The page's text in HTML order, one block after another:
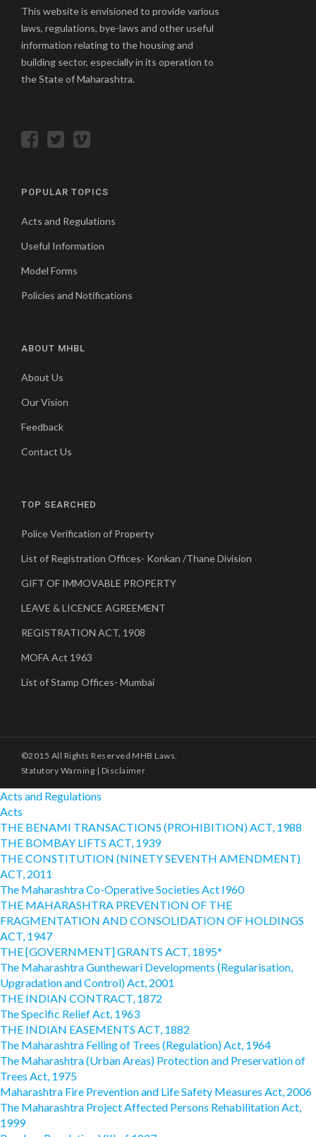
This website is envisioned to provide various
laws, regulations, bye-laws and other useful
information relating to the housing and
building sector, especially in its operation to
the State of Maharashtra.
POPULAR TOPICS
Acts and Regulations
Useful Information
Model Forms
Policies and Notifications
ABOUT MHBL
About Us
Our Vision
Feedback
Contact Us
TOP SEARCHED
Police Verification of Property
List of Registration Offices- Konkan /Thane Division
GIFT OF IMMOVABLE PROPERTY
LEAVE & LICENCE AGREEMENT
REGISTRATION ACT, 1908
MOFA Act 1963
List of Stamp Offices- Mumbai
©2015 All Rights Reserved MHB Laws.
Statutory Warning | Disclaimer
Acts and Regulations
Acts
THE BENAMI TRANSACTIONS (PROHIBITION) ACT, 1988
THE BOMBAY LIFTS ACT, 1939
THE CONSTITUTION (NINETY SEVENTH AMENDMENT)
ACT, 2011
The Maharashtra Co-Operative Societies Act I960
THE MAHARASHTRA PREVENTION OF THE
FRAGMENTATION AND CONSOLIDATION OF HOLDINGS
ACT, 1947
THE [GOVERNMENT] GRANTS ACT, 1895*
The Maharashtra Gunthewari Developments (Regularisation,
Upgradation and Control) Act, 2001
THE INDIAN CONTRACT, 1872
The Specific Relief Act, 1963
THE INDIAN EASEMENTS ACT, 1882
The Maharashtra Felling of Trees (Regulation) Act, 1964
The Maharashtra (Urban Areas) Protection and Preservation of
Trees Act, 1975
Maharashtra Fire Prevention and Life Safety Measures Act, 2006
The Maharashtra Project Affected Persons Rehabilitation Act,
1999